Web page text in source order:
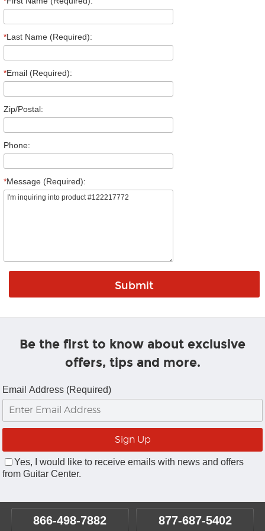
*Last Name (Required):
*Email (Required):
Zip/Postal:
Phone:
*Message (Required):
Be the first to know about exclusive
offers, tips and more.
Email Address (Required)
Yes, I would like to receive emails with news and offers
from Guitar Center.
866-498-7882 877-687-5402